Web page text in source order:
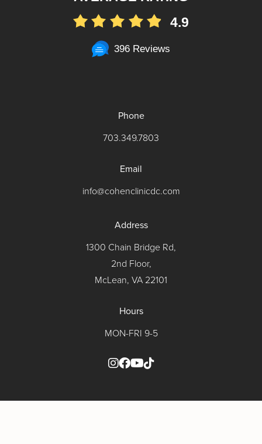
4.9
396 Reviews
Phone
703.349.7803
Email
info@cohenclinicdc.com
Address
1300 Chain Bridge Rd,
2nd Floor,
McLean, VA 22101
Hours
MON-FRI 9-5